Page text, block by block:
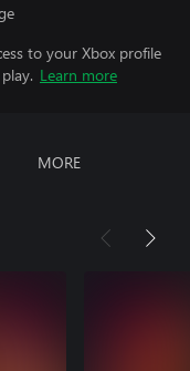
to your Xbox profile
Learn more
MORE